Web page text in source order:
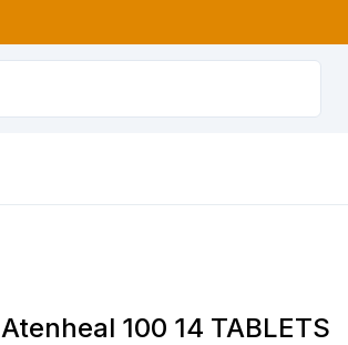
Atenheal 100 14 TABLETS